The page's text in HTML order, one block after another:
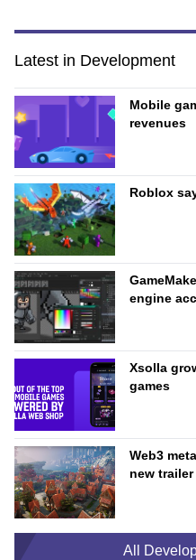
Latest in Development
Mobile
revenues
Roblox
engine
Xsolla
games
Web3
new trailer
All